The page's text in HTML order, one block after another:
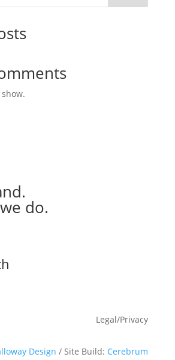
do.
Legal/Privacy
Design / Site Build: Cerebrum